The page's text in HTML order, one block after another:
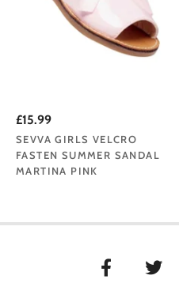
£15.99
SEVVA GIRLS VELCRO
FASTEN SUMMER SANDAL
MARTINA PINK